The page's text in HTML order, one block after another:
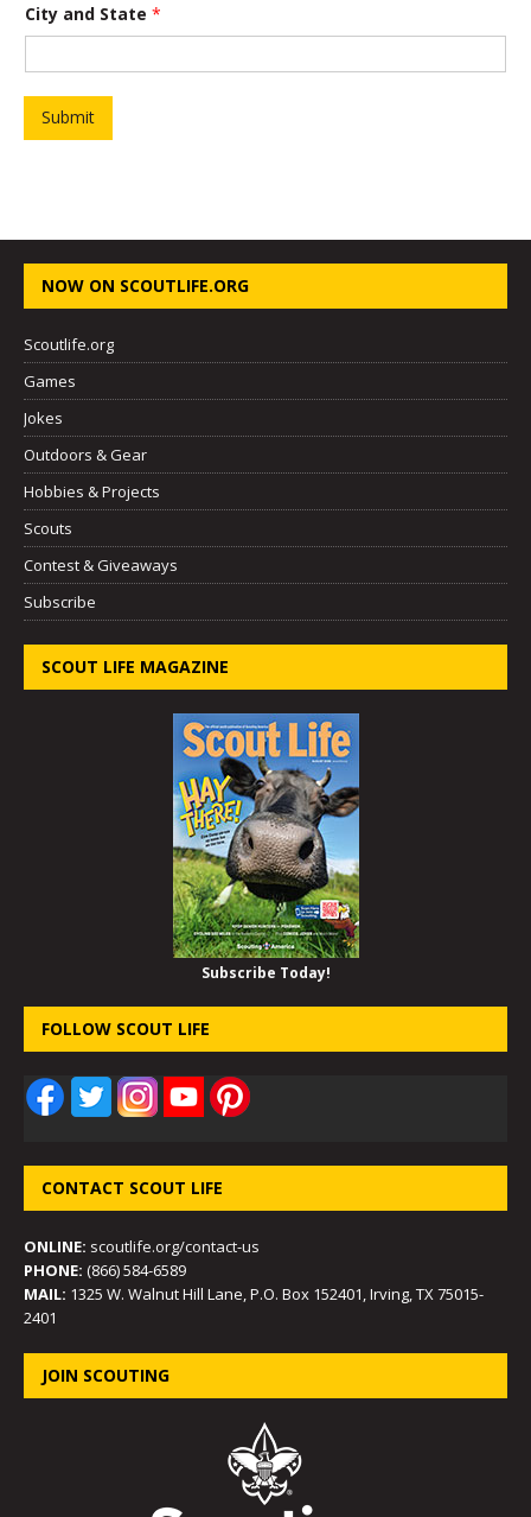
City and State *
Submit
NOW ON SCOUTLIFE.ORG
Scoutlife.org
Games
Jokes
Outdoors & Gear
Hobbies & Projects
Scouts
Contest & Giveaways
Subscribe
SCOUT LIFE MAGAZINE
Subscribe Today!
FOLLOW SCOUT LIFE
CONTACT SCOUT LIFE
ONLINE: scoutlife.org/contact-us
PHONE: (866) 584-6589
MAIL: 1325 W. Walnut Hill Lane, P.O. Box 152401, Irving, TX 75015-
2401
JOIN SCOUTING